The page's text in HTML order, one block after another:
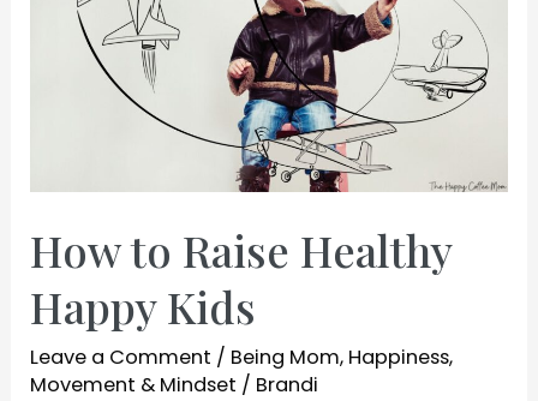
How to Raise Healthy
Happy Kids
Leave a Comment / Being Mom, Happiness,
Movement & Mindset / Brandi